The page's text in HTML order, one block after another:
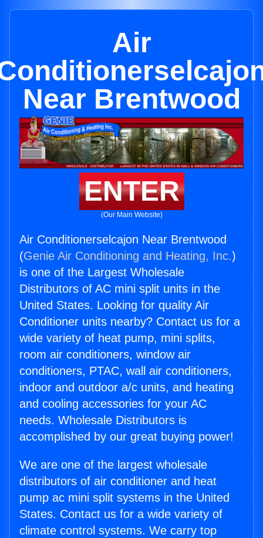
Air
Near Brentwood
ENTER
(Our Main Website)
Air Conditionerselcajon Near Brentwood
(Genie Air Conditioning and Heating, Inc.)
is one of the Largest Wholesale
Distributors of AC mini split units in the
United States. Looking for quality Air
Conditioner units nearby? Contact us for a
wide variety of heat pump, mini splits,
room air conditioners, window air
conditioners, PTAC, wall air conditioners,
indoor and outdoor a/c units, and heating
and cooling accessories for your AC
needs. Wholesale Distributors is
accomplished by our great buying power!
We are one of the largest wholesale
distributors of air conditioner and heat
pump ac mini split systems in the United
States. Contact us for a wide variety of
climate control systems. We carry top